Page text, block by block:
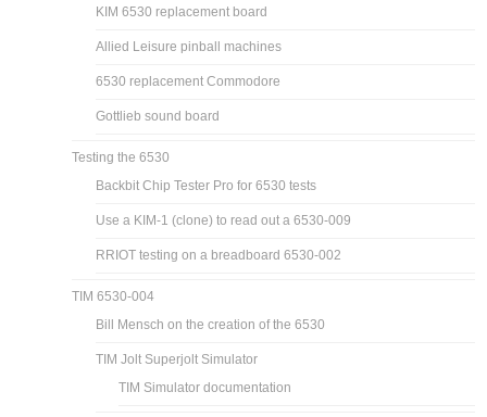
KIM 6530 replacement board
Allied Leisure pinball machines
6530 replacement Commodore
Gottlieb sound board
Testing the 6530
Backbit Chip Tester Pro for 6530 tests
Use a KIM-1 (clone) to read out a 6530-009
RRIOT testing on a breadboard 6530-002
TIM 6530-004
Bill Mensch on the creation of the 6530
TIM Jolt Superjolt Simulator
TIM Simulator documentation